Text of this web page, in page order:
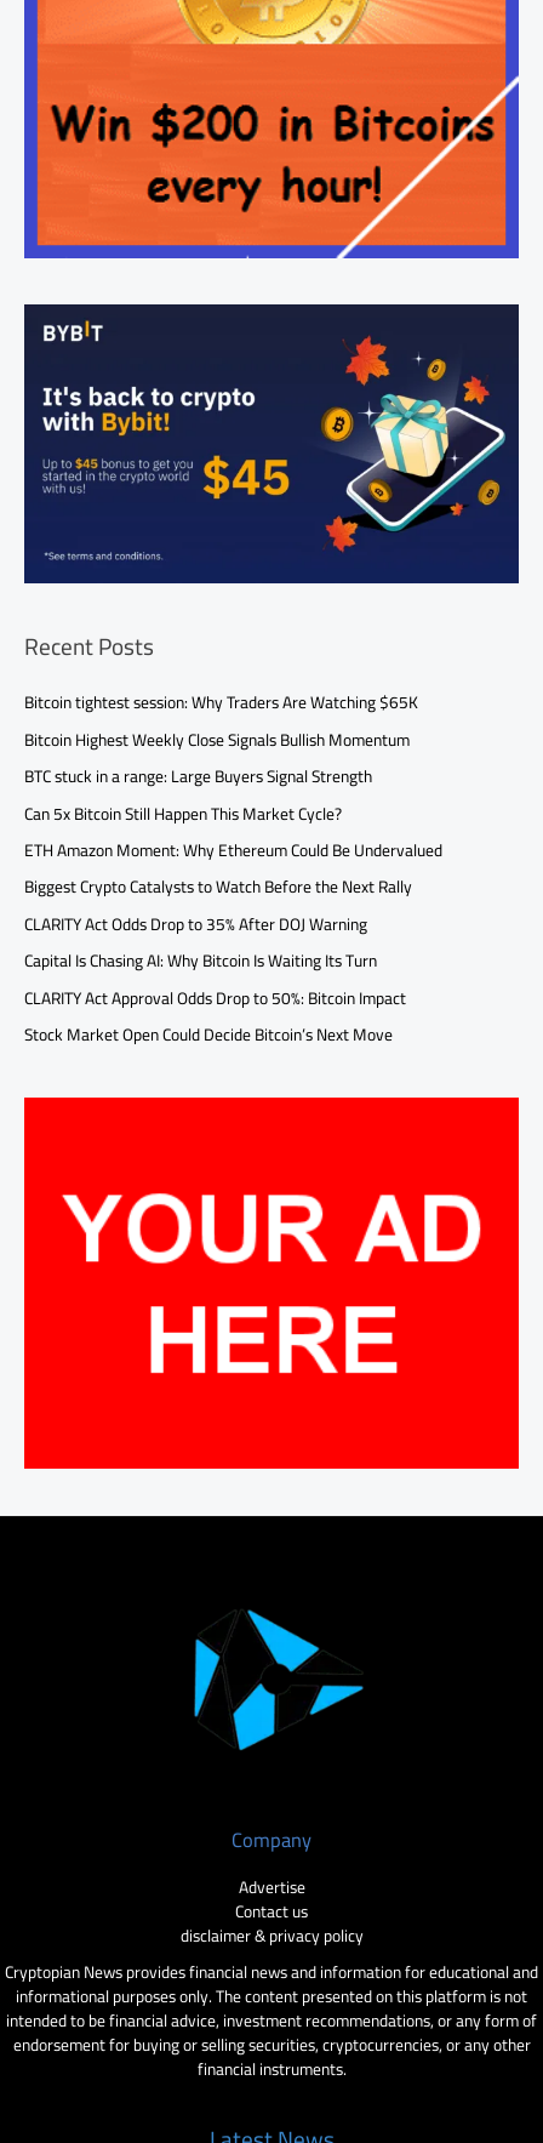
Recent Posts
Bitcoin tightest session: Why Traders Are Watching $65K
Bitcoin Highest Weekly Close Signals Bullish Momentum
BTC stuck in a range: Large Buyers Signal Strength
Can 5x Bitcoin Still Happen This Market Cycle?
ETH Amazon Moment: Why Ethereum Could Be Undervalued
Biggest Crypto Catalysts to Watch Before the Next Rally
CLARITY Act Odds Drop to 35% After DOJ Warning
Capital Is Chasing AI: Why Bitcoin Is Waiting Its Turn
CLARITY Act Approval Odds Drop to 50%: Bitcoin Impact
Stock Market Open Could Decide Bitcoin’s Next Move
Company
Advertise
Contact us
disclaimer & privacy policy
Cryptopian News provides financial news and information for educational and
informational purposes only. The content presented on this platform is not
intended to be financial advice, investment recommendations, or any form of
endorsement for buying or selling securities, cryptocurrencies, or any other
financial instruments.